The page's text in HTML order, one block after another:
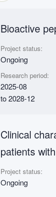
Bioactive
Project status:
Ongoing
Research period:
2025-08
to 2028-12
Clinical
patients
Project status:
Ongoing